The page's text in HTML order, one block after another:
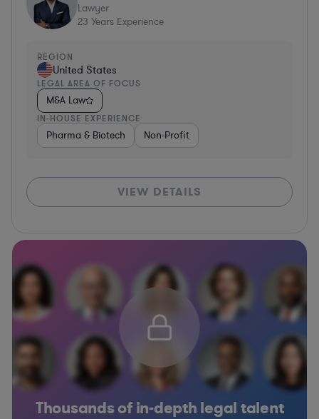
Lawyer
23 Years Experience
REGION
United States
LEGAL AREA OF FOCUS
M&A Law
IN-HOUSE EXPERIENCE
Pharma & Biotech Non-Profit
VIEW DETAILS
Thousands of in-depth legal talent